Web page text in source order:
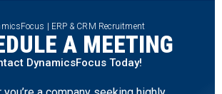
| ERP & CRM Recruitment
A MEETING
DynamicsFocus Today!